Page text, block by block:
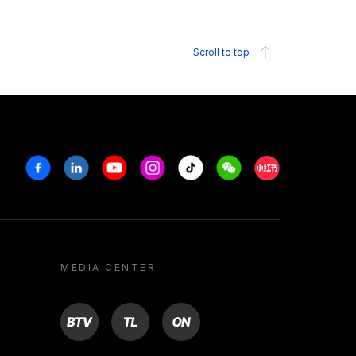
Scroll to top
FacebookLinkedinYoutubeInstagram
Tiktok WeechatXiaohongshu/
MEDIA CENTER
BTV TL ON